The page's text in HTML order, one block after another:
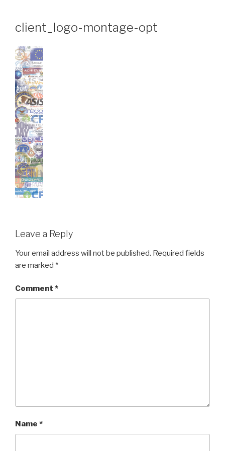
contentclient_logo-montage-opt
Leave a Reply
Your email address will not be published. Required fields
are marked *
Comment *
Name *